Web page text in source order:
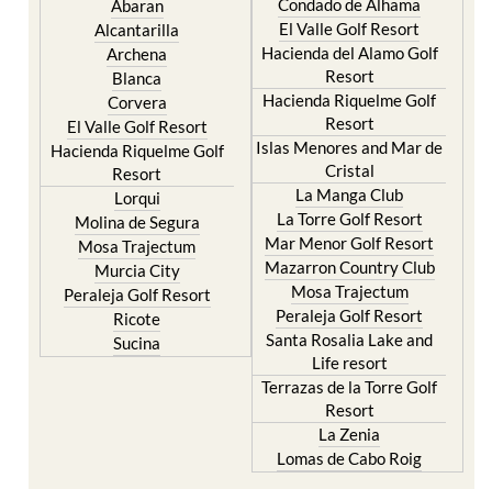
Archena
Blanca
Corvera
El Valle Golf Resort
Hacienda Riquelme Golf
Resort
Lorqui
Molina de Segura
Mosa Trajectum
Murcia City
Peraleja Golf Resort
Ricote
Sucina
Hacienda del Alamo Golf
Resort
Hacienda Riquelme Golf
Resort
Islas Menores and Mar de
Cristal
La Manga Club
La Torre Golf Resort
Mar Menor Golf Resort
Mazarron Country Club
Mosa Trajectum
Peraleja Golf Resort
Santa Rosalia Lake and
Life resort
Terrazas de la Torre Golf
Resort
La Zenia
Lomas de Cabo Roig
Important Topics: